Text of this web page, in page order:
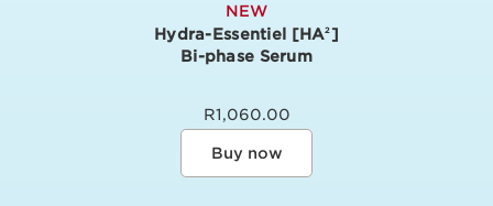
NEW
Hydra-Essentiel [HA2 ]
Bi-phase Serum
R1,060.00
Buy now